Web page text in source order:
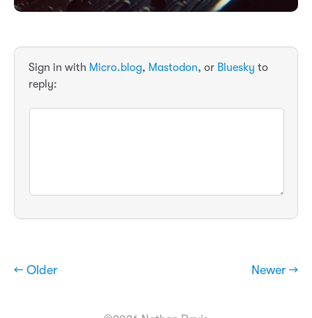
Sign in with Micro.blog, Mastodon, or Bluesky to
reply:
← Older Newer →